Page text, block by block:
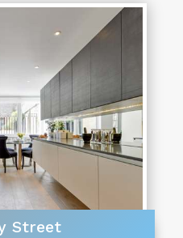
Street